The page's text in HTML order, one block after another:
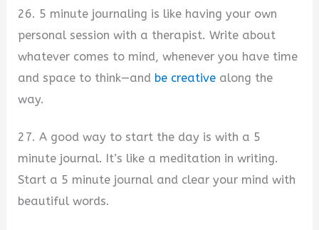
26. 5 minute journaling is like having your own
personal session with a therapist. Write about
whatever comes to mind, whenever you have time
and space to think—and be creative along the
way.
27. A good way to start the day is with a 5
minute journal. It’s like a meditation in writing.
Start a 5 minute journal and clear your mind with
beautiful words.